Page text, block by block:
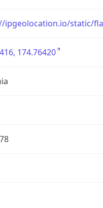
ipgeolocation.io/static/
174.76420